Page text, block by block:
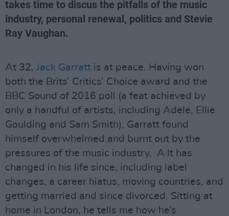
takes time to discus the pitfalls of the music
industry, personal renewal, politics and Stevie
Ray Vaughan.
At 32, Jack Garratt is at peace. Having won
both the Brits’ Critics’ Choice award and the
BBC Sound of 2016 poll (a feat achieved by
only a handful of artists, including Adele, Ellie
Goulding and Sam Smith), Garratt found
himself overwhelmed and burnt out by the
pressures of the music industry. A lt has
changed in his life since, including label
changes, a career hiatus, moving countries, and
getting married and since divorced. Sitting at
home in London, he tells me how he’s